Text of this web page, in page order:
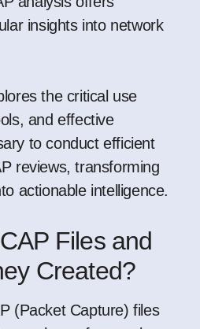
insights into network
the critical use
and effective
to conduct efficient
reviews, transforming
actionable intelligence.
Files and
Created?
(Packet Capture) files